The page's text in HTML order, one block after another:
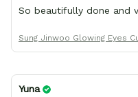
So beautifully done and
Sung Jinwoo Glowing Eyes
Yuna